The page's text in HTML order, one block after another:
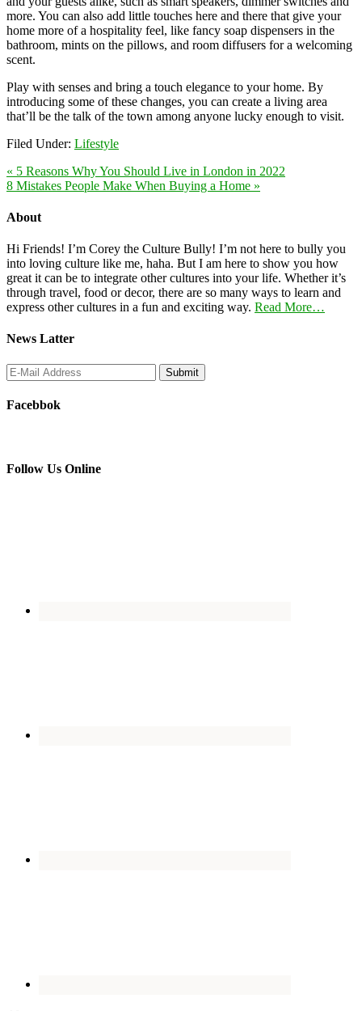
more. You can also add little touches here and there that give your
home more of a hospitality feel, like fancy soap dispensers in the
bathroom, mints on the pillows, and room diffusers for a welcoming
scent.
Play with senses and bring a touch elegance to your home. By
introducing some of these changes, you can create a living area
that’ll be the talk of the town among anyone lucky enough to visit.
Filed Under: Lifestyle
« 5 Reasons Why You Should Live in London in 2022
8 Mistakes People Make When Buying a Home »
About
Hi Friends! I’m Corey the Culture Bully! I’m not here to bully you
into loving culture like me, haha. But I am here to show you how
great it can be to integrate other cultures into your life. Whether it’s
through travel, food or decor, there are so many ways to learn and
express other cultures in a fun and exciting way. Read More…
News Latter
Facebbok
Follow Us Online